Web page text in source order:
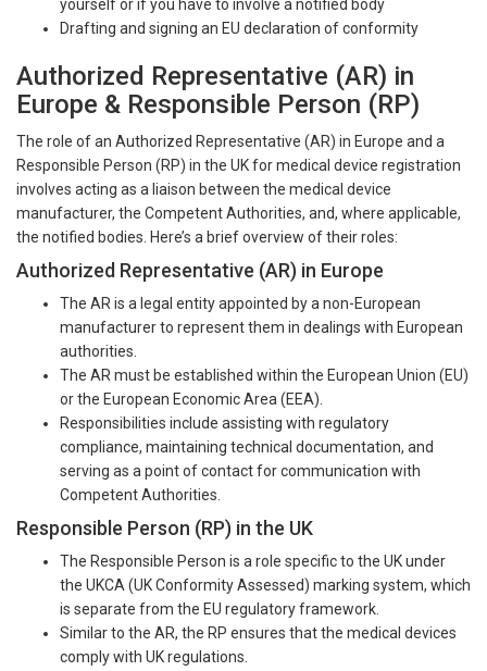
yourself or if you have to involve a notified body
Drafting and signing an EU declaration of conformity
Authorized Representative (AR) in
Europe & Responsible Person (RP)
The role of an Authorized Representative (AR) in Europe and a
Responsible Person (RP) in the UK for medical device registration
involves acting as a liaison between the medical device
manufacturer, the Competent Authorities, and, where applicable,
the notified bodies. Here’s a brief overview of their roles:
Authorized Representative (AR) in Europe
The AR is a legal entity appointed by a non-European
manufacturer to represent them in dealings with European
authorities.
The AR must be established within the European Union (EU)
or the European Economic Area (EEA).
Responsibilities include assisting with regulatory
compliance, maintaining technical documentation, and
serving as a point of contact for communication with
Competent Authorities.
Responsible Person (RP) in the UK
The Responsible Person is a role specific to the UK under
the UKCA (UK Conformity Assessed) marking system, which
is separate from the EU regulatory framework.
Similar to the AR, the RP ensures that the medical devices
comply with UK regulations.